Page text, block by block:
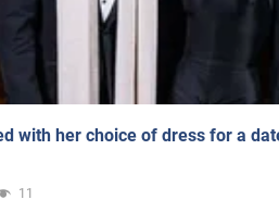
with her choice of dress for a
11